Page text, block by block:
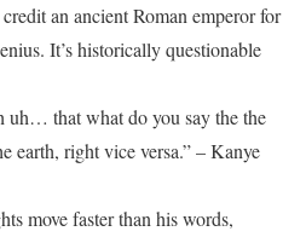
an ancient Roman emperor for
It’s historically questionable
uh… that what do you say the the
earth, right vice versa.” – Kanye
move faster than his words,